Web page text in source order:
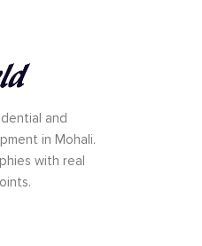
and
in Mohali.
with real